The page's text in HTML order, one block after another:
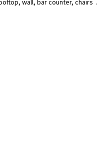
wall, bar counter, chairs .